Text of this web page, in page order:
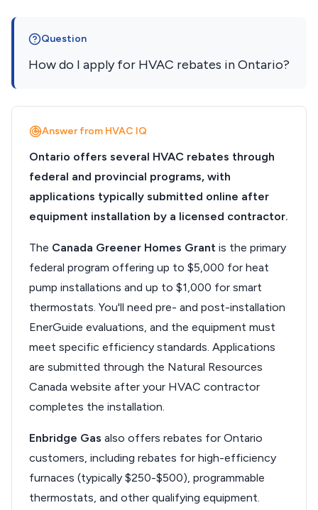
Question
How do I apply for HVAC rebates in Ontario?
Answer from HVAC IQ
Ontario offers several HVAC rebates through
federal and provincial programs, with
applications typically submitted online after
equipment installation by a licensed contractor.
The Canada Greener Homes Grant is the primary
federal program offering up to $5,000 for heat
pump installations and up to $1,000 for smart
thermostats. You'll need pre- and post-installation
EnerGuide evaluations, and the equipment must
meet specific efficiency standards. Applications
are submitted through the Natural Resources
Canada website after your HVAC contractor
completes the installation.
Enbridge Gas also offers rebates for Ontario
customers, including rebates for high-efficiency
furnaces (typically $250-$500), programmable
thermostats, and other qualifying equipment.